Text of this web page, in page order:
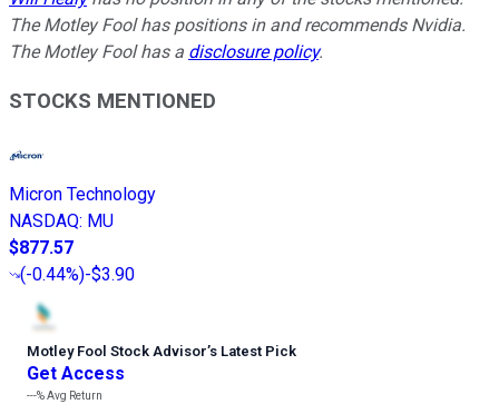
The Motley Fool has positions in and recommends Nvidia.
The Motley Fool has a disclosure policy.
STOCKS MENTIONED
Micron Technology
NASDAQ: MU
$877.57
(-0.44%)-$3.90
Motley Fool Stock Advisor’s Latest Pick
Get Access
---%Avg Return